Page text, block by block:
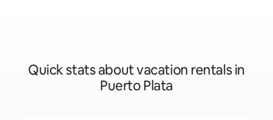
Quick stats about vacation rentals in
Puerto Plata